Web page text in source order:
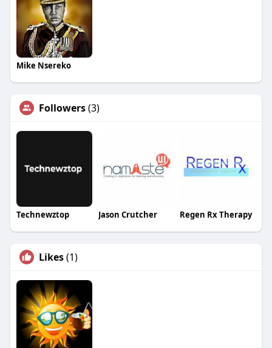
Mike Nsereko
Followers(3)
Technewztop Jason Crutcher Regen Rx Therapy
Likes(1)